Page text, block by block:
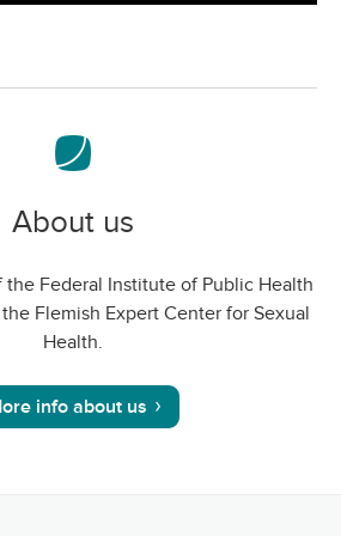
screen
About us
the Federal Institute of Public Health
the Flemish Expert Center for Sexual
Health.
info about us